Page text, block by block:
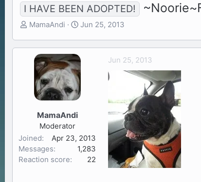
I HAVE BEEN ADOPTED!
T
r
e
r
MamaAndi
S
a
r
t
t
Jun 25, 2013
MamaAndi
Moderator
Joined
Apr 23, 2013
Messages
1,283
Reaction score
22
Jun 25, 2013